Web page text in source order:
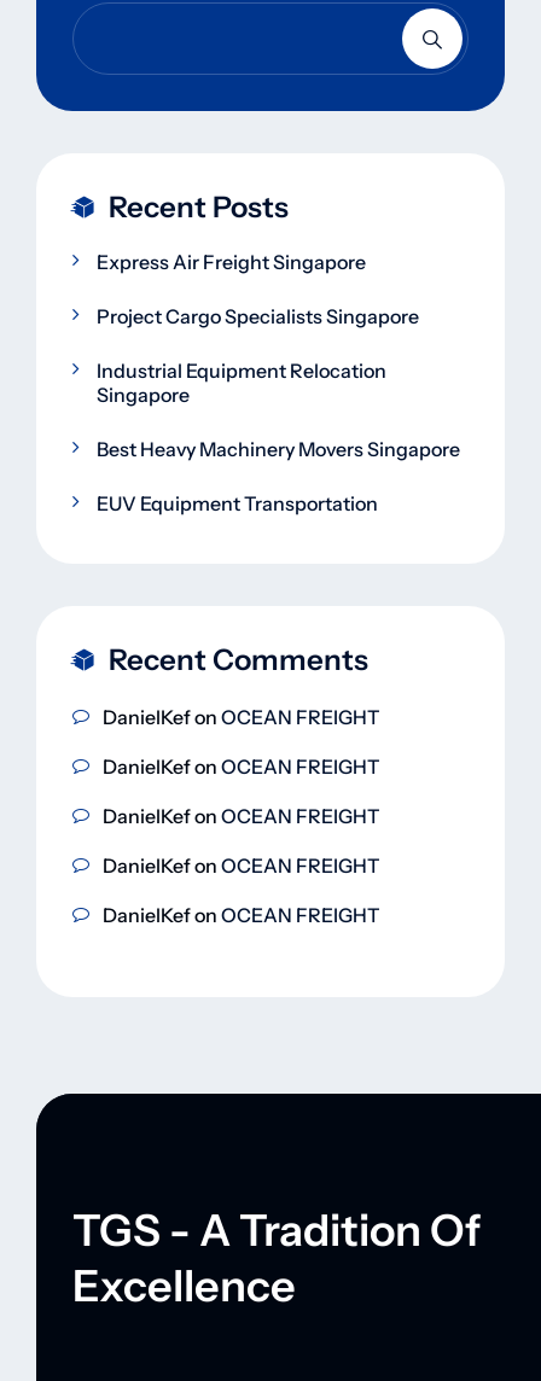
Recent Posts
Express Air Freight Singapore
Project Cargo Specialists Singapore
Industrial Equipment Relocation
Singapore
Best Heavy Machinery Movers Singapore
EUV Equipment Transportation
Recent Comments
DanielKefon OCEAN FREIGHT
DanielKefon OCEAN FREIGHT
DanielKefon OCEAN FREIGHT
DanielKefon OCEAN FREIGHT
DanielKefon OCEAN FREIGHT
TGS - A Tradition Of
Excellence